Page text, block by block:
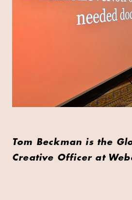
Tom Beckman is the
Creative Officer at